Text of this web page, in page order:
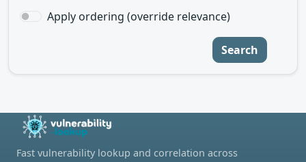
Apply ordering (override relevance)
Search
Fast vulnerability lookup and correlation across